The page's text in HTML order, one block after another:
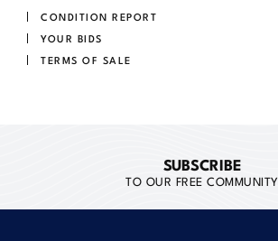
CONDITION REPORT
YOUR BIDS
TERMS OF SALE
SUBSCRIBE
TO OUR FREE COMMUNITY